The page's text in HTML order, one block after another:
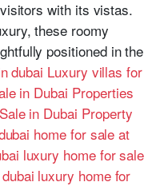
with its vistas.
these roomy
positioned in the
dubai Luxury villas for
in Dubai Properties
in Dubai Property
home for sale at
luxury home for sale
luxury home for